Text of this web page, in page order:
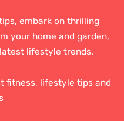
embark on thrilling
your home and garden,
lifestyle trends.
fitness, lifestyle tips and